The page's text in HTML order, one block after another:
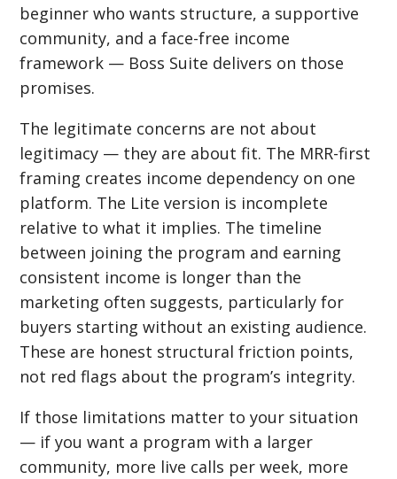
beginner who wants structure, a supportive
community, and a face-free income
framework — Boss Suite delivers on those
promises.
The legitimate concerns are not about
legitimacy — they are about fit. The MRR-first
framing creates income dependency on one
platform. The Lite version is incomplete
relative to what it implies. The timeline
between joining the program and earning
consistent income is longer than the
marketing often suggests, particularly for
buyers starting without an existing audience.
These are honest structural friction points,
not red flags about the program’s integrity.
If those limitations matter to your situation
— if you want a program with a larger
community, more live calls per week, more